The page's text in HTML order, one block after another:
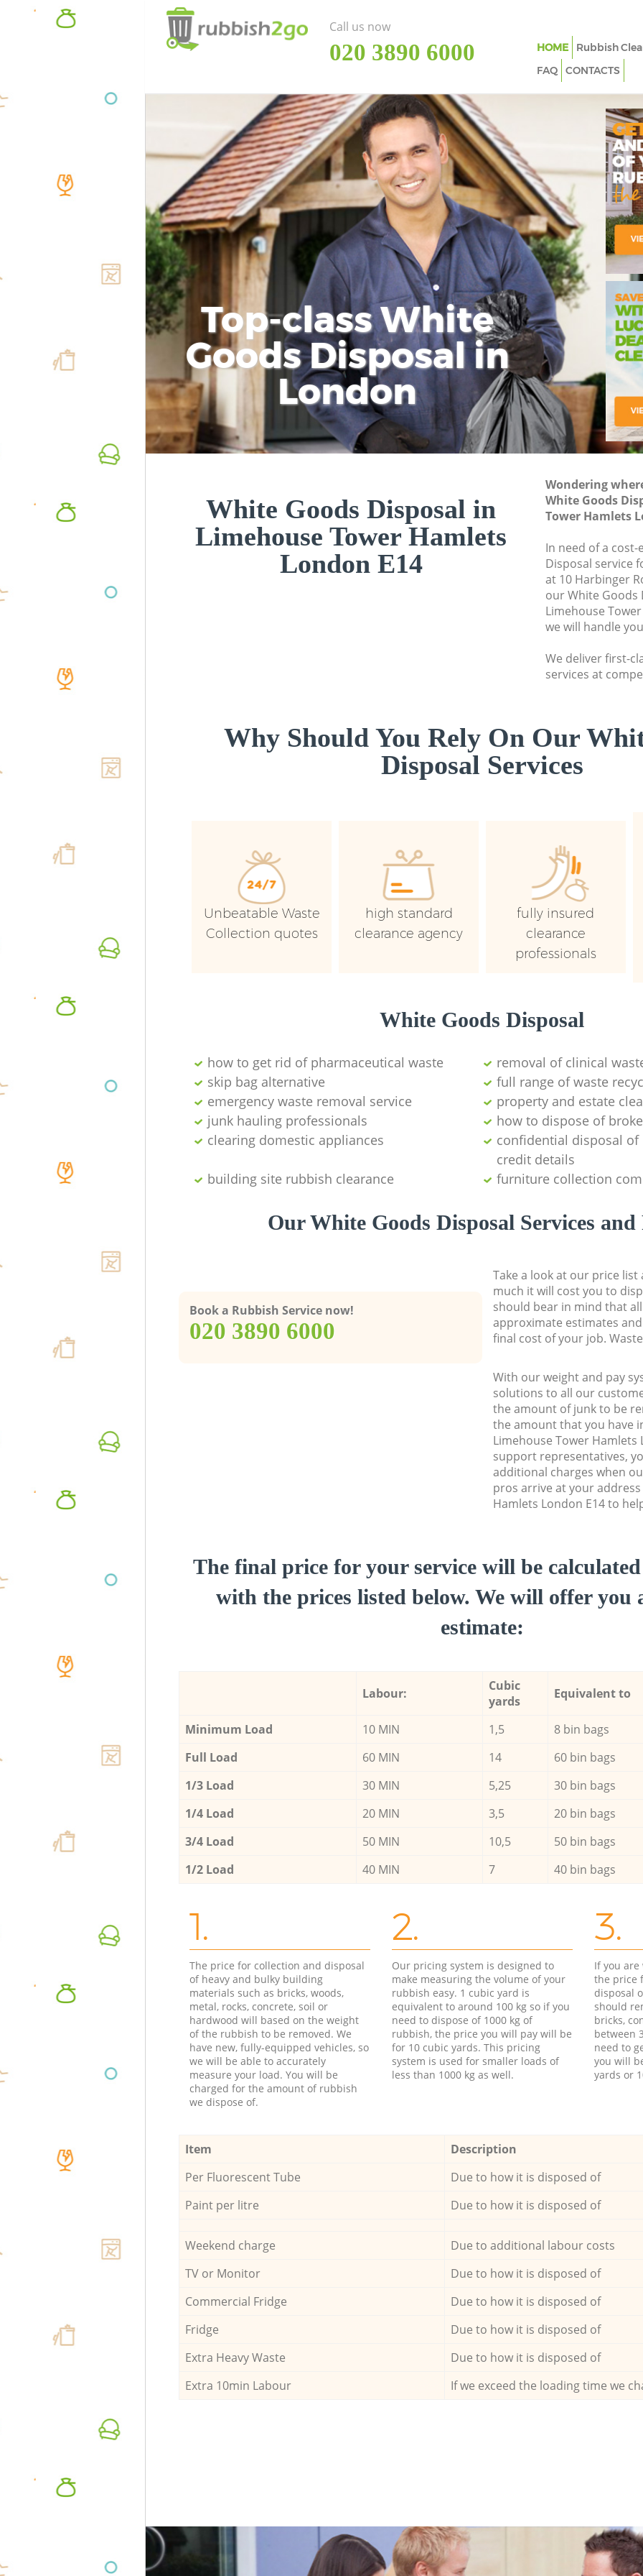
Top-class White
Goods Disposal in
London
White Goods Disposal in
Limehouse Tower Hamlets
London E14
Wondering
White Goods
Tower Hamlets
In need of a
Disposal service
at 10 Harbinger
our White Goods
Limehouse
we will handle
We deliver first-
services at
Why Should You Rely On Our
Disposal Services
Unbeatable Waste
Collection quotes
high standard
clearance agency
fully insured
clearance
professionals
White Goods Disposal
how to get rid of pharmaceutical waste
removal of clinical
skip bag alternative
full range of waste
emergency waste removal service
property and estate
junk hauling professionals
how to dispose of
clearing domestic appliances
confidential disposal of
credit details
building site rubbish clearance
furniture collection
Our White Goods Disposal Services and
Book a Rubbish Service now!
‎020 3890 6000
Take a look at our price
much it will cost you to
should bear in mind that
approximate estimates
final cost of your job.
With our weight and pay
solutions to all our
the amount of junk to be
the amount that you have
Limehouse Tower
support representatives,
additional charges when
pros arrive at your
Hamlets London E14 to
The final price for your service will be
with the prices listed below. We will offer you
estimate:
Labour:
Cubic
yards
Equivalent to
Minimum Load 10 MIN 1,5 8 bin bags
Full Load
60 MIN 14 60 bin bags
1/3 Load
30 MIN 5,25 30 bin bags
1/4 Load
20 MIN 3,5 20 bin bags
3/4 Load
50 MIN 10,5 50 bin bags
1/2 Load
40 MIN 7 40 bin bags
1.
The price for collection and disposal
of heavy and bulky building
materials such as bricks, woods,
metal, rocks, concrete, soil or
hardwood will based on the weight
of the rubbish to be removed. We
have new, fully-equipped vehicles, so
we will be able to accurately
measure your load. You will be
charged for the amount of rubbish
we dispose of.
2.
Our pricing system is designed to
make measuring the volume of your
rubbish easy. 1 cubic yard is
equivalent to around 100 kg so if you
need to dispose of 1000 kg of
rubbish, the price you will pay will be
for 10 cubic yards. This pricing
system is used for smaller loads of
less than 1000 kg as well.
3.
If you
the price
disposal
should
bricks,
between
need to
you will
yards or
Item Description
Per Fluorescent Tube
Due to how it is disposed of
Paint per litre
Due to how it is disposed of
Weekend charge Due to additional labour costs
TV or Monitor
Due to how it is disposed of
Commercial Fridge
Due to how it is disposed of
Fridge
Due to how it is disposed of
Extra Heavy Waste
Due to how it is disposed of
Extra 10min Labour
If we exceed the loading time we
Call us now
‎020 3890 6000 HOME Rubbish
FAQ
CONTACTS